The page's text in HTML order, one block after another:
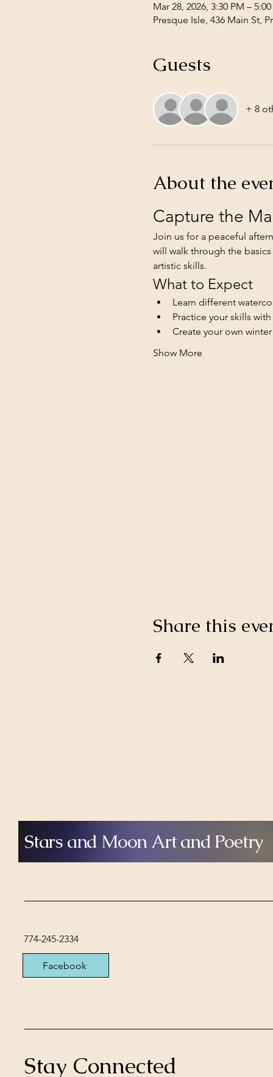
Mar 28, 2026, 3:30 PM –
Presque Isle, 436 Main St,
Guests
+ 8
About the
Capture the
Join us for a peaceful
will walk through the
artistic skills.
What to Expect
Learn different
Practice your skills
Create your own
Show More
Share this
Stars and Moon Art and Poetry
774-245-2334
Facebook
Stay Connected